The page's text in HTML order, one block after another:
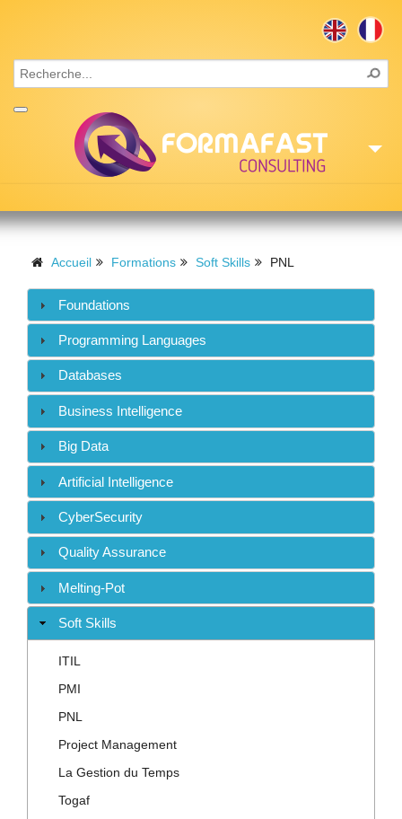
Missions
Recrutement
Contact
Accueil Formations Soft Skills PNL
Foundations
Programming Languages
Databases
Business Intelligence
Big Data
Artificial Intelligence
CyberSecurity
Quality Assurance
Melting-Pot
Soft Skills
ITIL
PMI
PNL
Project Management
La Gestion du Temps
Togaf